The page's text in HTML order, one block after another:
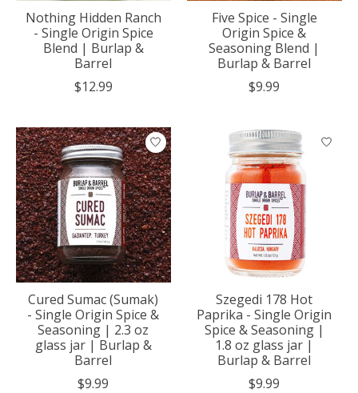
Nothing Hidden Ranch
- Single Origin Spice
Blend | Burlap &
Barrel
$12.99
Five Spice - Single
Origin Spice &
Seasoning Blend |
Burlap & Barrel
$9.99
Cured Sumac (Sumak)
- Single Origin Spice &
Seasoning | 2.3 oz
glass jar | Burlap &
Barrel
$9.99
Szegedi 178 Hot
Paprika - Single Origin
Spice & Seasoning |
1.8 oz glass jar |
Burlap & Barrel
$9.99